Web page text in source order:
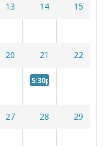
13 14 15
20 21 22
5:30p
27 28 29